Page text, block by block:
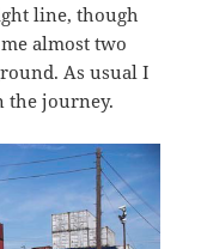
line, though
almost two
As usual I
the journey.